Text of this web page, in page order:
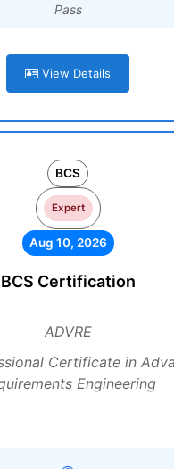
Pass
View Details
BCS
Expert
Aug 10, 2026
BCS Certification
ADVRE
Certificate in
Engineering